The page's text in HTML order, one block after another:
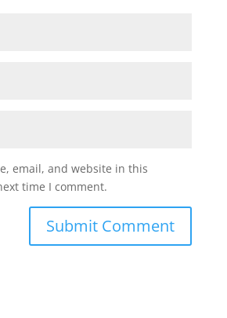
email, and website in this
time I comment.